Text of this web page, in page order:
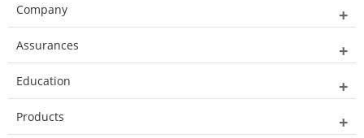
Company
Assurances
Education
Products